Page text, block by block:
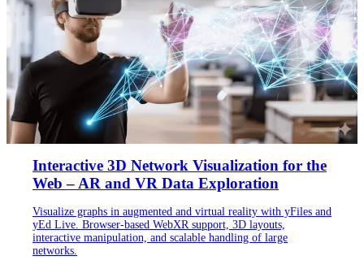
Interactive 3D Network Visualization for the
Web – AR and VR Data Exploration
Visualize graphs in augmented and virtual reality with yFiles and
yEd Live. Browser-based WebXR support, 3D layouts,
interactive manipulation, and scalable handling of large
networks.